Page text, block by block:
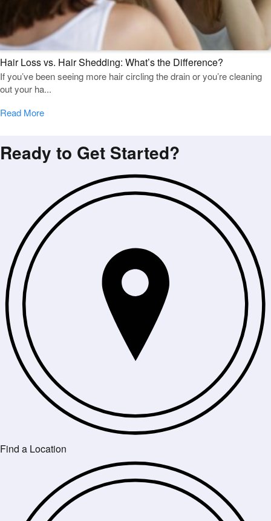
Hair Loss vs. Hair Shedding: What’s the Difference?
If you’ve been seeing more hair circling the drain or you’re cleaning
out your ha...
Read More
Ready to Get Started?
Find a Location